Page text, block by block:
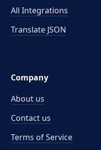
All Integrations
Translate JSON
Company
About us
Contact us
Terms of Service